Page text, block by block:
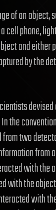
of an object,
cell phone,
and either
by the
the
two
from
with the
with the
with